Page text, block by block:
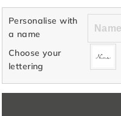
Personalise with
a name
Choose your
lettering